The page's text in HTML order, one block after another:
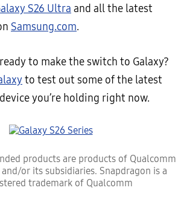
S26 Ultra and all the latest
Samsung.com.
to make the switch to Galaxy?
to test out some of the latest
you’re holding right now.
products are products of Qualcomm
or its subsidiaries. Snapdragon is a
trademark of Qualcomm